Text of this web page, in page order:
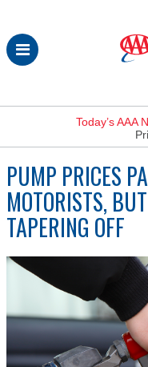
Skip
to
Today’s AAA
PUMP PRICES
MOTORISTS,
TAPERING OFF